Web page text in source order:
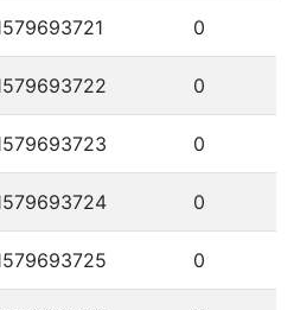
0
0
0
0
0